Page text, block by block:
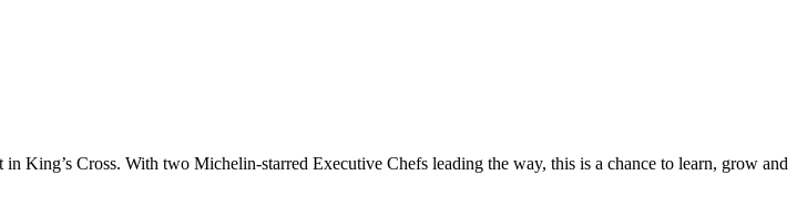
King’s Cross. With two Michelin-starred Executive Chefs leading the way, this is a chance to learn, grow and